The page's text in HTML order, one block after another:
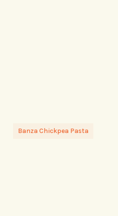
Banza Chickpea Pasta